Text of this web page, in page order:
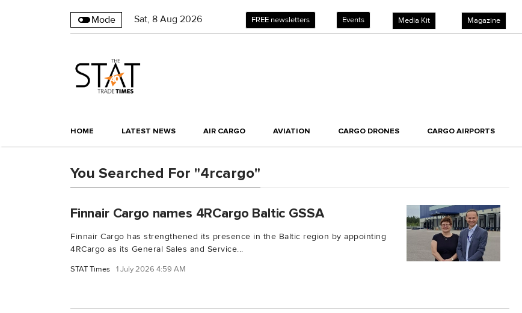
Mode Sat, 8 Aug 2026 FREE newsletters Events Media Kit Magazine
HOME LATEST NEWS AIR CARGO AVIATION CARGO DRONES CARGO AIRPORTS
You Searched For "4rcargo"
Finnair Cargo names 4RCargo Baltic GSSA
Finnair Cargo has strengthened its presence in the Baltic region by appointing
4RCargo as its General Sales and Service...
STAT Times 1 July 2026 4:59 AM